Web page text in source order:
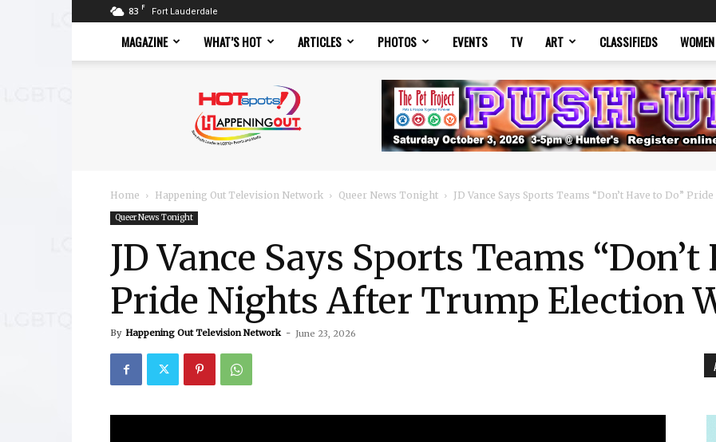
83 F Fort Lauderdale
MAGAZINE WHAT’S HOT ARTICLES PHOTOS EVENTS TV ART CLASSIFIEDS WOMEN
Magazine
Home Happening Out Television Network Queer News Tonight JD Vance Says Sports Teams “Don’t Have to Do”
Queer News Tonight
JD Vance Says Sports Teams “Don’t
Pride Nights After Trump Election
By Happening Out Television Network - June 23, 2026